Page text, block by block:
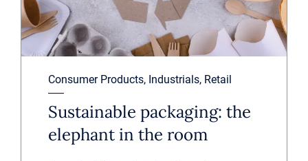
Consumer Products, Industrials, Retail
Sustainable packaging: the
elephant in the room